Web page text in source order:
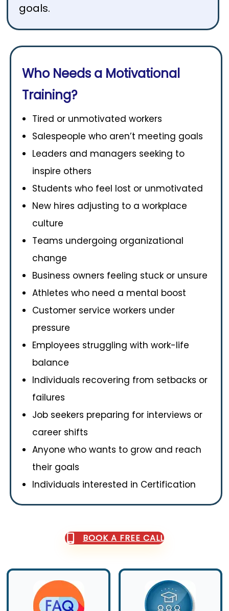
goals.
Who Needs a Motivational
Training?
Tired or unmotivated workers
Salespeople who aren’t meeting goals
Leaders and managers seeking to
inspire others
Students who feel lost or unmotivated
New hires adjusting to a workplace
culture
Teams undergoing organizational
change
Business owners feeling stuck or unsure
Athletes who need a mental boost
Customer service workers under
pressure
Employees struggling with work-life
balance
Individuals recovering from setbacks or
failures
Job seekers preparing for interviews or
career shifts
Anyone who wants to grow and reach
their goals
Individuals interested in Certification
BOOK A FREE CALL